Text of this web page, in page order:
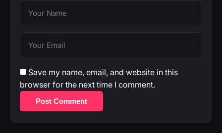
Save my name, email, and website in this
browser for the next time I comment.
Post Comment